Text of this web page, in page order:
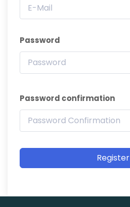
Password
Password confirmation
Register